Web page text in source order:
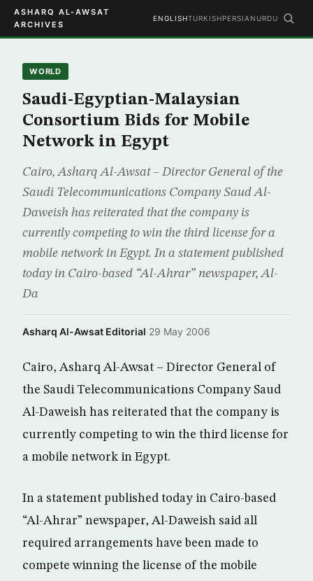
ASHARQ AL-AWSAT
ARCHIVES
ENGLISHTURKISHPERSIAN URDU
WORLD
Saudi-Egyptian-Malaysian
Consortium Bids for Mobile
Network in Egypt
Cairo, Asharq Al-Awsat – Director General of the
Saudi Telecommunications Company Saud Al-
Daweish has reiterated that the company is
currently competing to win the third license for a
mobile network in Egypt. In a statement published
today in Cairo-based “Al-Ahrar” newspaper, Al-
Da
Asharq Al-Awsat Editorial·29 May 2006
Cairo, Asharq Al-Awsat – Director General of
the Saudi Telecommunications Company Saud
Al-Daweish has reiterated that the company is
currently competing to win the third license for
a mobile network in Egypt.
In a statement published today in Cairo-based
“Al-Ahrar” newspaper, Al-Daweish said all
required arrangements have been made to
compete winning the license of the mobile